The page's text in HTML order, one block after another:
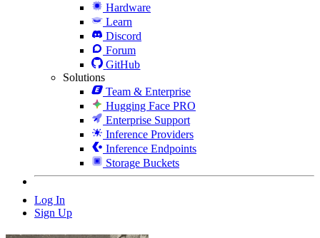
Hardware
Learn
Discord
Forum
GitHub
Solutions
Team & Enterprise
Hugging Face PRO
Enterprise Support
Inference Providers
Inference Endpoints
Storage Buckets
Log In
Sign Up